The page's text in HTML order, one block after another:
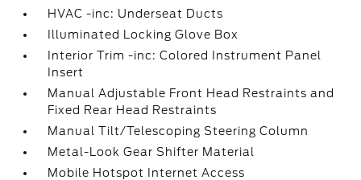
HVAC -inc: Underseat Ducts
Illuminated Locking Glove Box
Interior Trim -inc: Colored Instrument Panel
Insert
Manual Adjustable Front Head Restraints and
Fixed Rear Head Restraints
Manual Tilt/Telescoping Steering Column
Metal-Look Gear Shifter Material
Mobile Hotspot Internet Access